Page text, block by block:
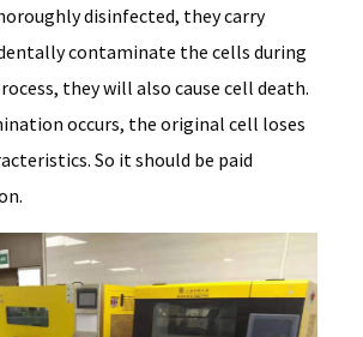
disinfected, they carry
contaminate the cells during
they will also cause cell death.
occurs, the original cell loses
So it should be paid